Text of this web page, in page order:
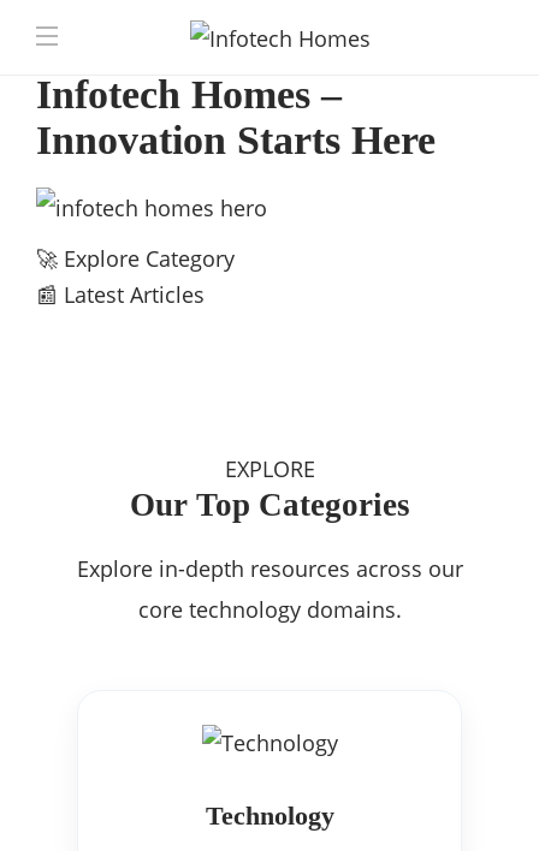
Infotech Homes –
Innovation Starts Here
🚀 Explore Category
📰 Latest Articles
EXPLORE
Our Top Categories
Explore in-depth resources across our
core technology domains.
Technology